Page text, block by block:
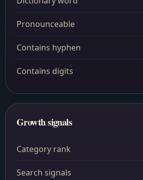
Pronounceable
Contains hyphen
Contains digits
Growth signals
Category rank
Search signals